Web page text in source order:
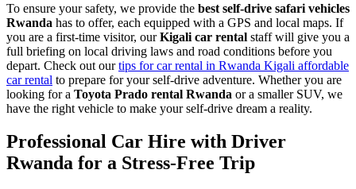
To ensure your safety, we provide the best self-drive safari vehicles
Rwanda has to offer, each equipped with a GPS and local maps. If
you are a first-time visitor, ourKigali car rental staff will give you a
full briefing on local driving laws and road conditions before you
depart. Check out ourtips for car rental in Rwanda Kigali affordable
car rental to prepare for your self-drive adventure. Whether you are
looking for a Toyota Prado rental Rwanda or a smaller SUV, we
have the right vehicle to make your self-drive dream a reality.
Professional Car Hire with Driver
Rwanda for a Stress-Free Trip